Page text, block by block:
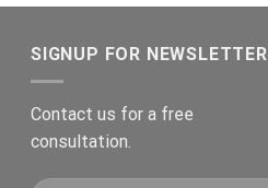
SIGNUP FOR NEWSLETTER
Contact us for a free
consultation.